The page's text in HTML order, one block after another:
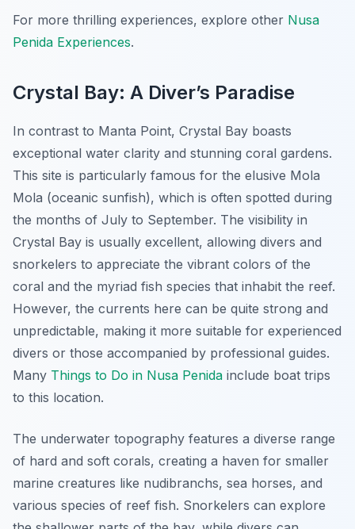
For more thrilling experiences, explore other Nusa
Penida Experiences.
Crystal Bay: A Diver’s Paradise
In contrast to Manta Point, Crystal Bay boasts
exceptional water clarity and stunning coral gardens.
This site is particularly famous for the elusive Mola
Mola (oceanic sunfish), which is often spotted during
the months of July to September. The visibility in
Crystal Bay is usually excellent, allowing divers and
snorkelers to appreciate the vibrant colors of the
coral and the myriad fish species that inhabit the reef.
However, the currents here can be quite strong and
unpredictable, making it more suitable for experienced
divers or those accompanied by professional guides.
Many Things to Do in Nusa Penida include boat trips
to this location.
The underwater topography features a diverse range
of hard and soft corals, creating a haven for smaller
marine creatures like nudibranchs, sea horses, and
various species of reef fish. Snorkelers can explore